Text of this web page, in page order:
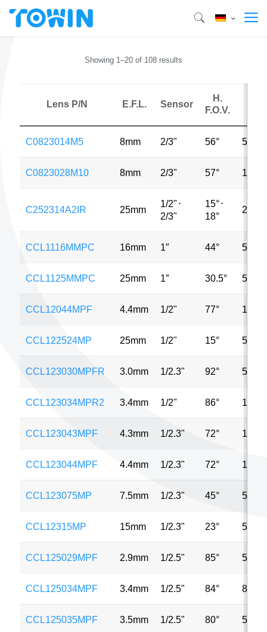
Showing 1–20 of 108 results
Lens P/N E.F.L. Sensor
H.
F.O.V.
C0823014M5 8mm 2/3" 56° 5MP
C0823028M10 8mm 2/3" 57° 10MP
C252314A2IR 25mm
1/2" ⋅
2/3"
15°⋅
18°
2MP
CCL1116MMPC 16mm 1″ 44° 5MP
CCL1125MMPC 25mm 1″ 30.5° 5MP
CCL12044MPF 4.4mm 1/2" 77° 10MP
CCL122524MP 25mm 1/2" 15° 5MP
CCL123030MPFR 3.0mm 1/2.3" 92° 5MP
CCL123034MPR2 3.4mm 1/2" 86° 12MP
CCL123043MPF 4.3mm 1/2.3" 72° 16MP
CCL123044MPF 4.4mm 1/2.3" 72° 12MP
CCL123075MP 7.5mm 1/2.3" 45° 5MP
CCL12315MP 15mm 1/2.3" 23° 5MP
CCL125029MPF 2.9mm 1/2.5" 85° 5MP
CCL125034MPF 3.4mm 1/2.5" 84° 8MP
CCL125035MPF 3.5mm 1/2.5" 80° 5MP